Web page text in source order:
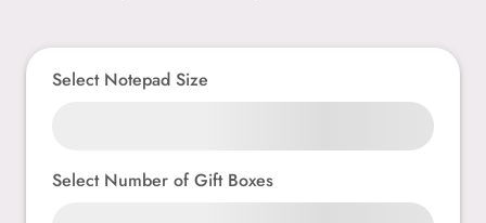
Select Notepad Size
Select Number of Gift Boxes